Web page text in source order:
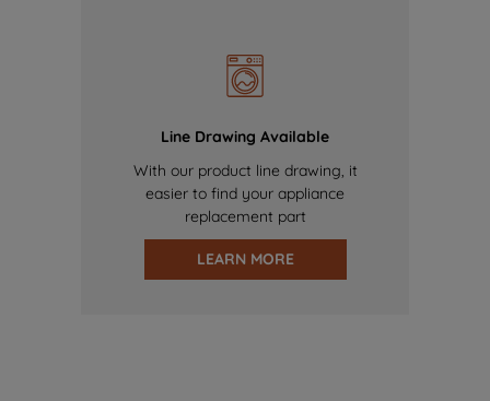
Line Drawing Available
With our product line drawing, it
easier to find your appliance
replacement part
LEARN MORE